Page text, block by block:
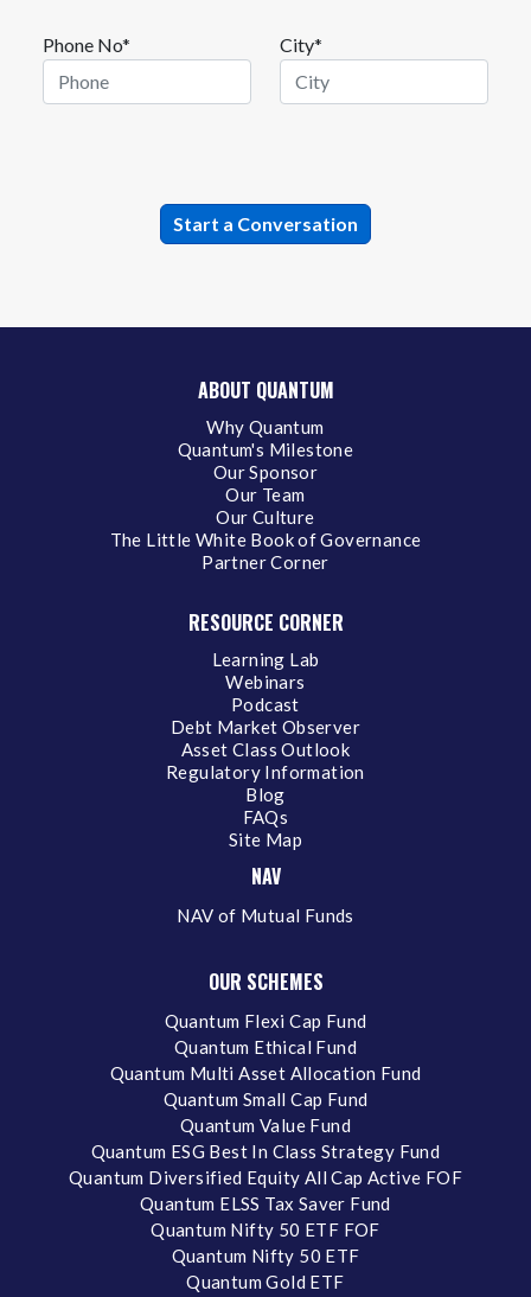
Phone No* City*
ABOUT QUANTUM
Why Quantum
Quantum's Milestone
Our Sponsor
Our Team
Our Culture
The Little White Book of Governance
Partner Corner
RESOURCE CORNER
Learning Lab
Webinars
Podcast
Debt Market Observer
Asset Class Outlook
Regulatory Information
Blog
FAQs
Site Map
NAV
NAV of Mutual Funds
OUR SCHEMES
Quantum Flexi Cap Fund
Quantum Ethical Fund
Quantum Multi Asset Allocation Fund
Quantum Small Cap Fund
Quantum Value Fund
Quantum ESG Best In Class Strategy Fund
Quantum Diversified Equity All Cap Active FOF
Quantum ELSS Tax Saver Fund
Quantum Nifty 50 ETF FOF
Quantum Nifty 50 ETF
Quantum Gold ETF